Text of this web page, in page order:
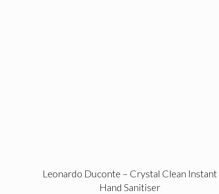
Leonardo Duconte – Crystal Clean Instant
Hand Sanitiser